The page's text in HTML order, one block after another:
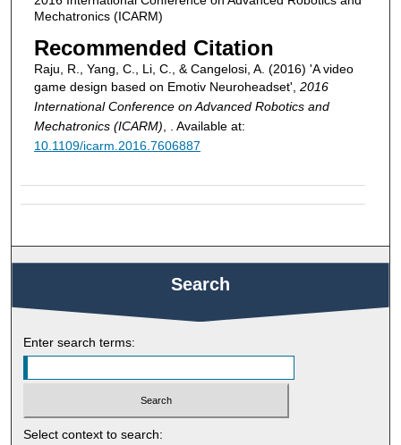
Mechatronics (ICARM)
Recommended Citation
Raju, R., Yang, C., Li, C., & Cangelosi, A. (2016) 'A video
game design based on Emotiv Neuroheadset', 2016
International Conference on Advanced Robotics and
Mechatronics (ICARM), . Available at:
10.1109/icarm.2016.7606887
Search
Enter search terms:
Select context to search: